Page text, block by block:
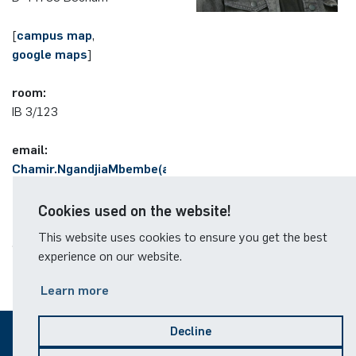
[campus map,
google maps]
room:
IB 3/123
email:
Chamir.NgandjiaMbembe(at)ruhr-
Cookies used on the website!
This website uses cookies to ensure you get the best
experience on our website.
Learn more
Decline
Computer Programs
Past Events
Calendar
Annika Schulte
Laura Geldermann
Dorothea Plätz
Dr. Benjamin Schulz-Rosenberger
Rahul Raphael Kanekar
Sebastian Kühnert
Thomas Lam
Bufan Li
Press